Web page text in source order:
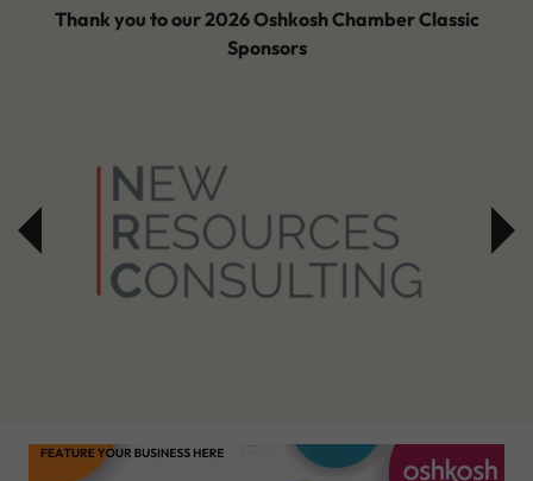
Thank you to our 2026 Oshkosh Chamber Classic
Sponsors